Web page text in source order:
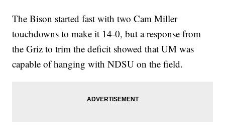
The Bison started fast with two Cam Miller
touchdowns to make it 14-0, but a response from
the Griz to trim the deficit showed that UM was
capable of hanging with NDSU on the field.